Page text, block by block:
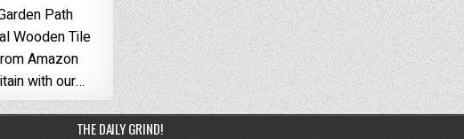
Path
Wooden Tile
Amazon
with our…
THE DAILY GRIND!